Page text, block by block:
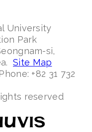
University
Park
si,
Site Map
+82 31 732
reserved